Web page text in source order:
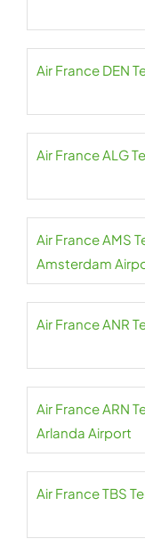
Air France DEN
Air France ALG
Air France AMS
Amsterdam
Air France ANR
Air France ARN
Arlanda Airport
Air France TBS